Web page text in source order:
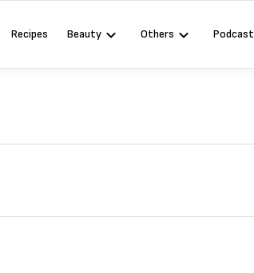
Recipes Beauty Others
Podcast